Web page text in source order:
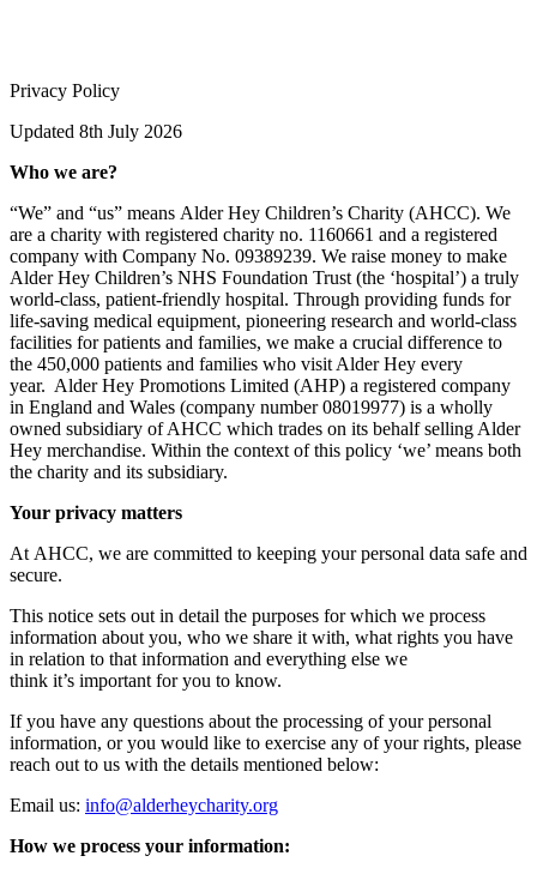
Privacy Policy
Updated 8th July 2026
Who we are?
“We” and “us” means Alder Hey Children’s Charity (AHCC). We
are a charity with registered charity no. 1160661 and a registered
company with Company No. 09389239. We raise money to make
Alder Hey Children’s NHS Foundation Trust (the ‘hospital’) a truly
world-class, patient-friendly hospital. Through providing funds for
life-saving medical equipment, pioneering research and world-class
facilities for patients and families, we make a crucial difference to
the 450,000 patients and families who visit Alder Hey every
year. Alder Hey Promotions Limited (AHP) a registered company
in England and Wales (company number 08019977) is a wholly
owned subsidiary of AHCC which trades on its behalf selling Alder
Hey merchandise. Within the context of this policy ‘we’ means both
the charity and its subsidiary.
Your privacy matters
At AHCC, we are committed to keeping your personal data safe and
secure.
This notice sets out in detail the purposes for which we process
information about you, who we share it with, what rights you have
in relation to that information and everything else we
think it’s important for you to know.
If you have any questions about the processing of your personal
information, or you would like to exercise any of your rights, please
reach out to us with the details mentioned below:
Email us: info@alderheycharity.org
How we process your information: